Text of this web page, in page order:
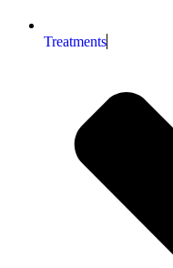
Treatments